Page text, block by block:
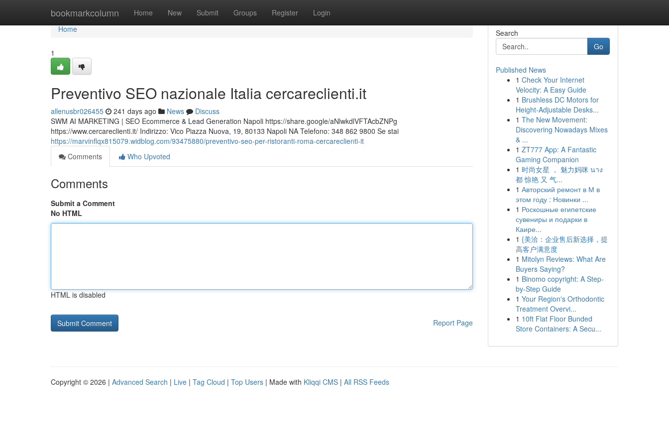
bookmarkcolumn Home New Submit Groups Register Login
Home
Home
1
Preventivo SEO nazionale Italia cercareclienti.it
allenusbr026455 241 days ago News
Discuss
SWM AI MARKETING | SEO Ecommerce & Lead Generation Napoli https://share.google/aNlwkdlVFTAcbZNPg
https://www.cercareclienti.it/ Indirizzo: Vico Piazza Nuova, 19, 80133 Napoli NA Telefono: 348 862 9800 Se stai
https://marvinflqx815079.widblog.com/93475880/preventivo-seo-per-ristoranti-roma-cercareclienti-it
Comments
Who Upvoted
Comments
Submit a Comment
No HTML
HTML is disabled
Report Page
Search
Go
Published News
1 Check Your Internet
Velocity: A Easy Guide
1 Brushless DC Motors for
Height-Adjustable Desks...
1 The New Movement:
Discovering Nowadays Mixes
& ...
1 ZT777 App: A Fantastic
Gaming Companion
1 时尚女星 ， 魅力妈咪 นาง
都 惊艳 又 气...
1 Авторский ремонт в М в
этом году : Новинки ...
1 Роскошные египетские
сувениры и подарки в
Каире...
1 {美洽：企业售后新选择，提
高客户满意度
1 Mitolyn Reviews: What Are
Buyers Saying?
1 Binomo copyright: A Step-
by-Step Guide
1 Your Region's Orthodontic
Treatment Overvi...
1 10ft Flat Floor Bunded
Store Containers: A Secu...
Copyright © 2026 | Advanced Search | Live | Tag Cloud | Top Users | Made with Kliqqi CMS | All RSS Feeds